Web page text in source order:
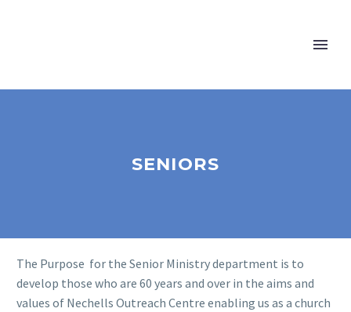
SENIORS
The Purpose for the Senior Ministry department is to
develop those who are 60 years and over in the aims and
values of Nechells Outreach Centre enabling us as a church